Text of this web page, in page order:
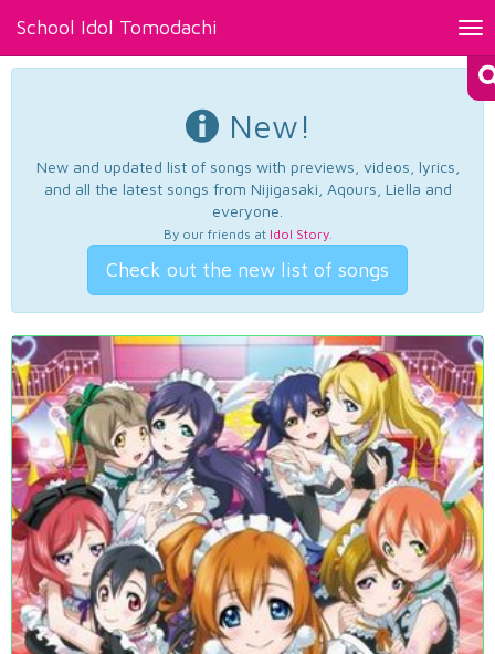
School Idol Tomodachi
New!
New and updated list of songs with previews, videos, lyrics,
and all the latest songs from Nijigasaki, Aqours, Liella and
everyone.
By our friends at Idol Story.
Check out the new list of songs